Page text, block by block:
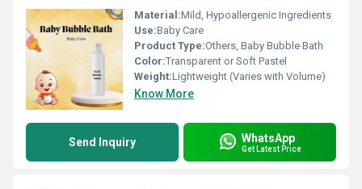
Material:Mild, Hypoallergenic Ingredients
Use:Baby Care
Product Type:Others, Baby Bubble Bath
Color:Transparent or Soft Pastel
Weight:Lightweight (Varies with Volume)
Know More
Send Inquiry WhatsApp
Get Latest Price